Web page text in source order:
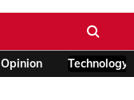
Opinion Technology